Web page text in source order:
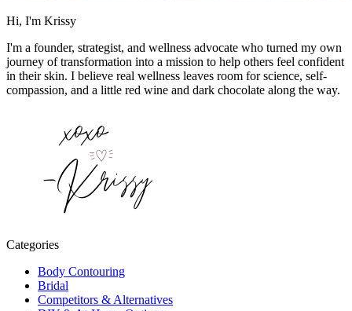
Hi, I'm Krissy
I'm a founder, strategist, and wellness advocate who turned my own
journey of transformation into a mission to help others feel confident
in their skin. I believe real wellness leaves room for science, self-
compassion, and a little red wine and dark chocolate along the way.
Categories
Body Contouring
Bridal
Competitors & Alternatives